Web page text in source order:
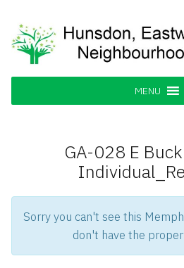
content
Hunsdon,
Neighbourhood
Supporting our Community
MENU
GA-028 E
Sorry you can't see this
don't have the